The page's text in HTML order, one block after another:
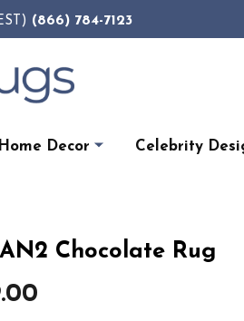
(866) 784-7123
Home Decor Celebrity
Chocolate Rug